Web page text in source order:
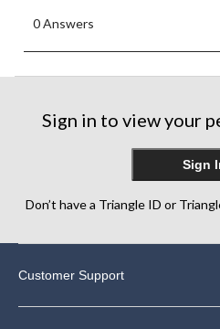
0 Answers
Sign in to view your
Sign
Don’t have a Triangle ID or
Customer Support